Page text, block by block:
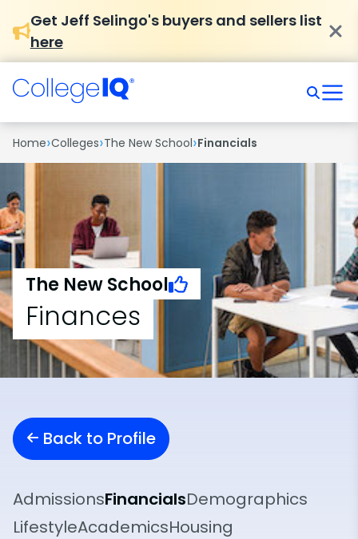
Get Jeff Selingo's buyers and sellers list
here
Home›Colleges›The New School›Financials
The New School
Finances
Back to Profile
AdmissionsFinancialsDemographics
LifestyleAcademicsHousing